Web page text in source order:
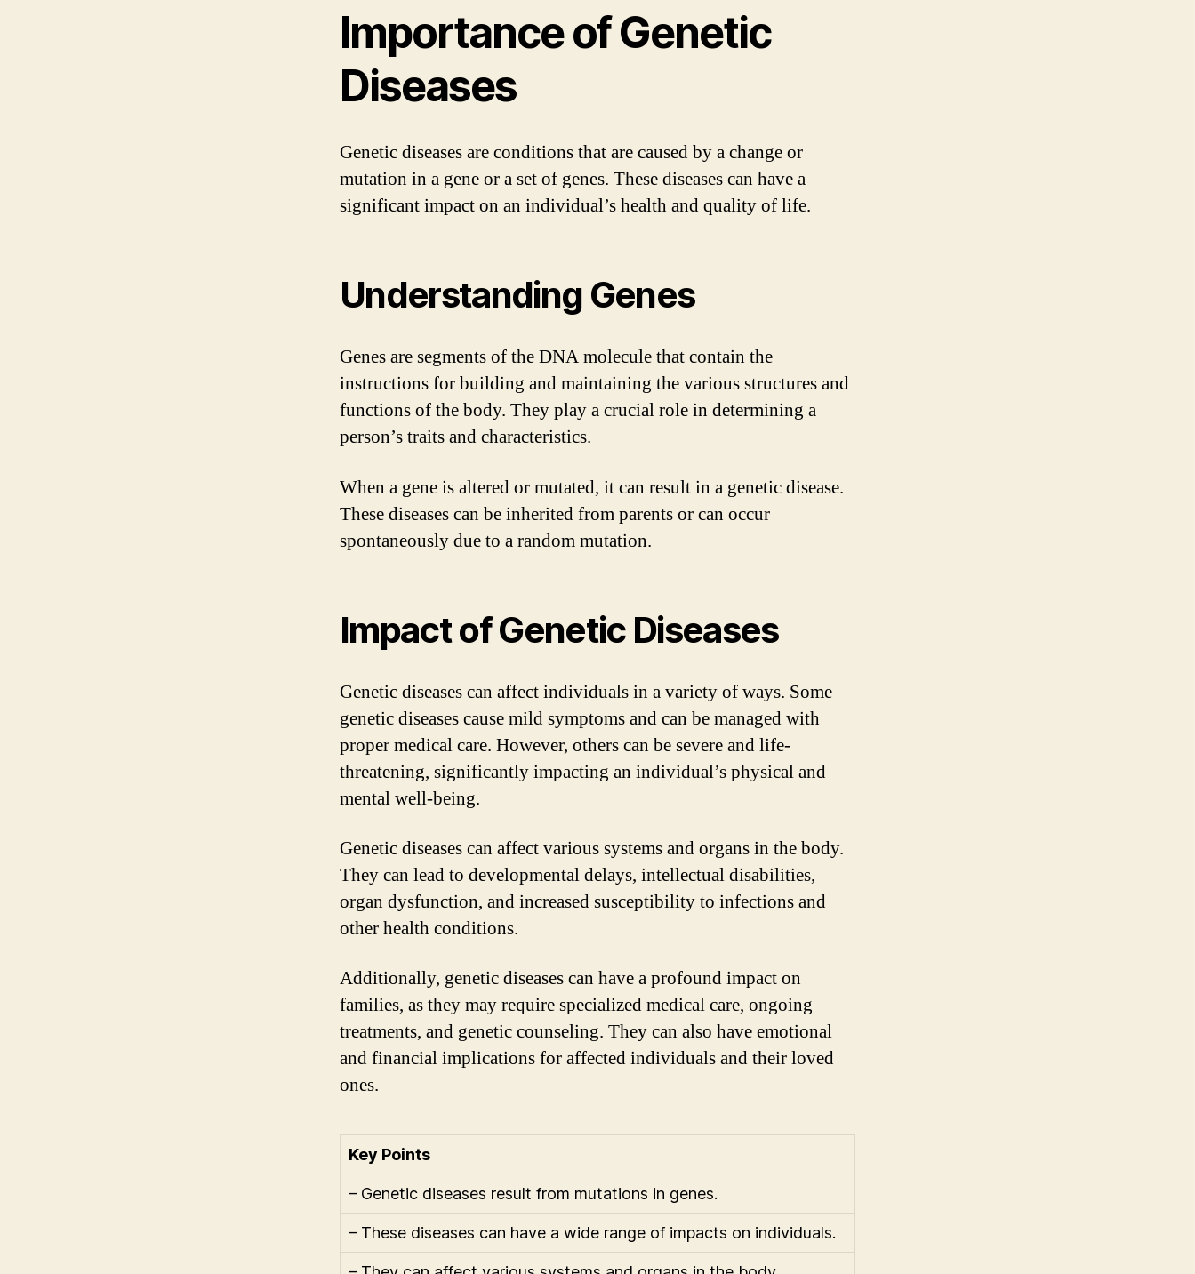
Importance of Genetic
Diseases
Genetic diseases are conditions that are caused by a change or
mutation in a gene or a set of genes. These diseases can have a
significant impact on an individual’s health and quality of life.
Understanding Genes
Genes are segments of the DNA molecule that contain the
instructions for building and maintaining the various structures and
functions of the body. They play a crucial role in determining a
person’s traits and characteristics.
When a gene is altered or mutated, it can result in a genetic disease.
These diseases can be inherited from parents or can occur
spontaneously due to a random mutation.
Impact of Genetic Diseases
Genetic diseases can affect individuals in a variety of ways. Some
genetic diseases cause mild symptoms and can be managed with
proper medical care. However, others can be severe and life-
threatening, significantly impacting an individual’s physical and
mental well-being.
Genetic diseases can affect various systems and organs in the body.
They can lead to developmental delays, intellectual disabilities,
organ dysfunction, and increased susceptibility to infections and
other health conditions.
Additionally, genetic diseases can have a profound impact on
families, as they may require specialized medical care, ongoing
treatments, and genetic counseling. They can also have emotional
and financial implications for affected individuals and their loved
ones.
Key Points
– Genetic diseases result from mutations in genes.
– These diseases can have a wide range of impacts on individuals.